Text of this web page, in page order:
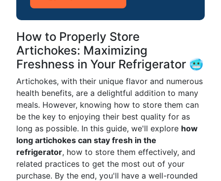
How to Properly Store
Artichokes: Maximizing
Freshness in Your Refrigerator 🥶
Artichokes, with their unique flavor and numerous
health benefits, are a delightful addition to many
meals. However, knowing how to store them can
be the key to enjoying their best quality for as
long as possible. In this guide, we'll explore how
long artichokes can stay fresh in the
refrigerator, how to store them effectively, and
related practices to get the most out of your
purchase. By the end, you'll have a well-rounded